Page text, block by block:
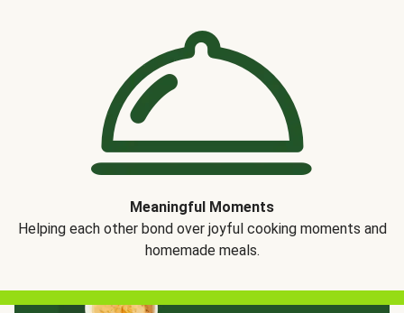
Meaningful Moments
Helping each other bond over joyful cooking moments and
homemade meals.